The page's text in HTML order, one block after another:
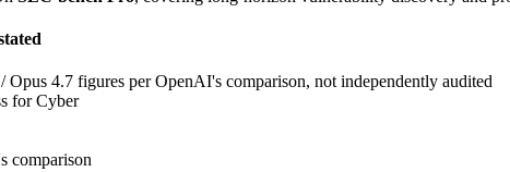
4.7 figures per OpenAI's comparison, not independently audited
for Cyber
comparison